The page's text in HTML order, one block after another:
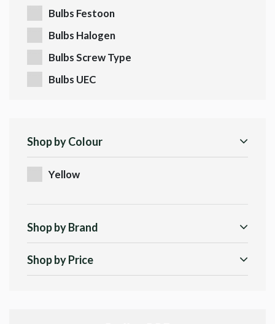
Bulbs Festoon
Bulbs Halogen
Bulbs Screw Type
Bulbs UEC
Shop by Colour
Yellow
Shop by Brand
Shop by Price